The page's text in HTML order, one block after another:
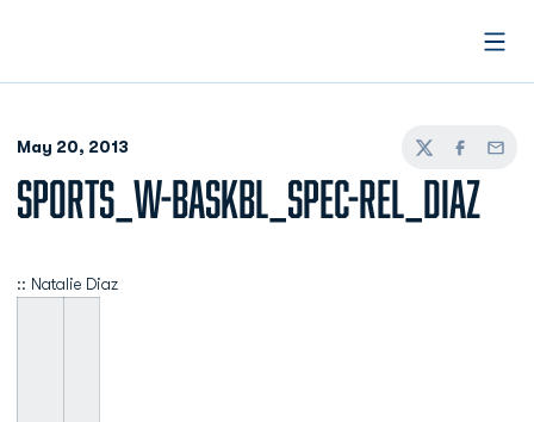
May 20, 2013
TwitterFacebook
Email
SPORTS_W-BASKBL_SPEC-REL_DIAZ
:: Natalie Diaz